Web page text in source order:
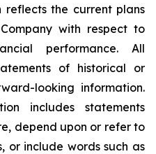
reflects the current plans
with respect to
performance. All
of historical or
looking information.
includes statements
depend upon or refer to
or include words such as